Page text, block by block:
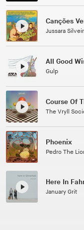
Jussara
All Good
Gulp
Course Of
The Vryll
Phoenix
Pedro The
Here In
January Grit